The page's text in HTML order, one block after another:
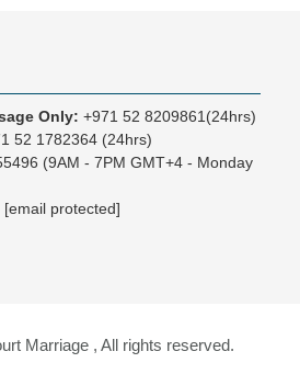
Only: +971 52 8209861(24hrs)
52 1782364 (24hrs)
(9AM - 7PM GMT+4 - Monday
[email protected]
Marriage , All rights reserved.